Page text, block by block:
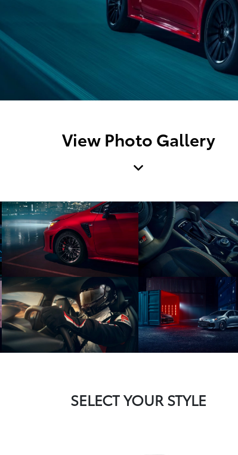
View Photo Gallery
SELECT YOUR STYLE